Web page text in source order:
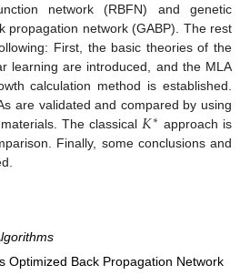
network (RBFN) and genetic
propagation network (GABP). The rest
First, the basic theories of the
learning are introduced, and the MLA
calculation method is established.
are validated and compared by using
The classical 𝐾∗ approach is
Finally, some conclusions and
Optimized Back Propagation Network